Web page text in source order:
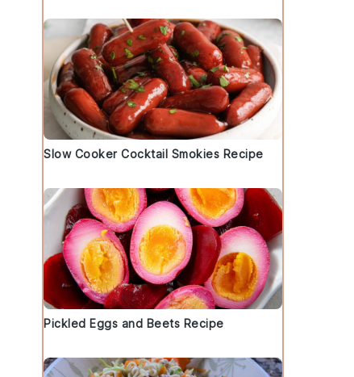
Slow Cooker Cocktail Smokies Recipe
Pickled Eggs and Beets Recipe